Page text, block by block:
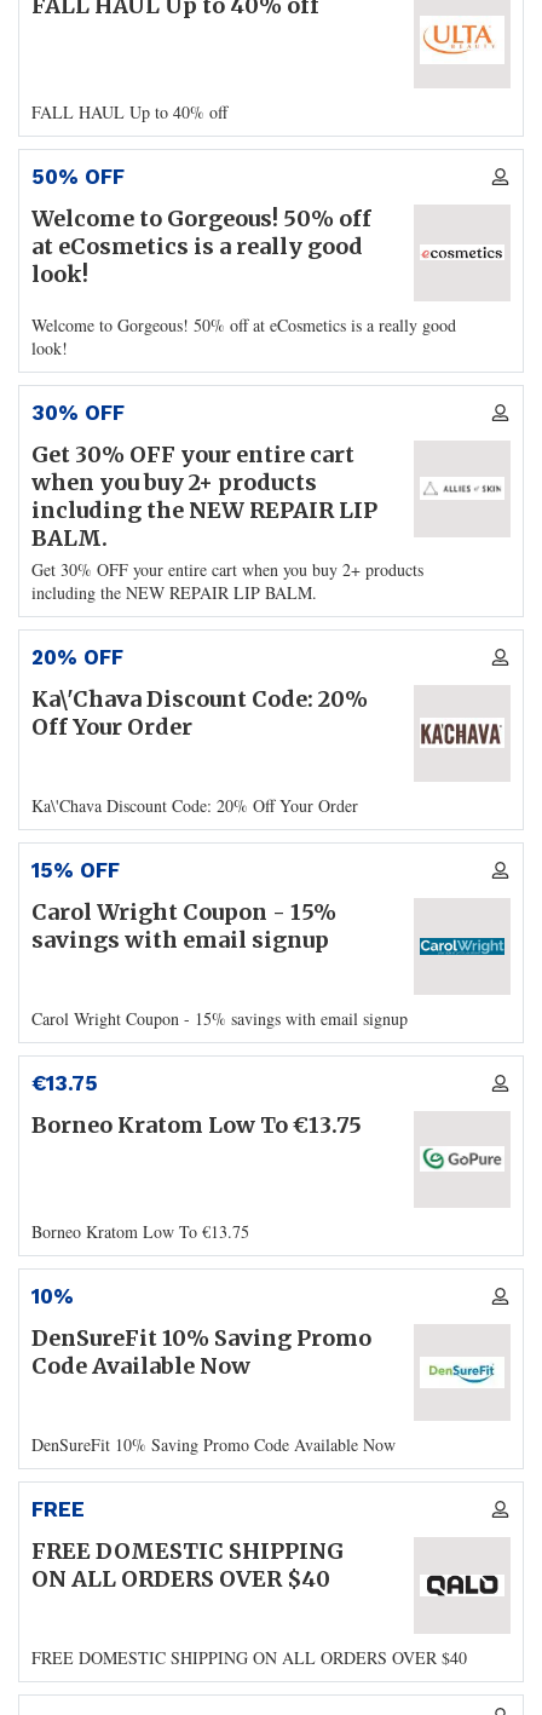
FALL HAUL Up to 40% off
50% OFF
Welcome to Gorgeous! 50% off
at eCosmetics is a really good
look!
Welcome to Gorgeous! 50% off at eCosmetics is a really good
look!
30% OFF
Get 30% OFF your entire cart
when you buy 2+ products
including the NEW REPAIR LIP
BALM.
Get 30% OFF your entire cart when you buy 2+ products
including the NEW REPAIR LIP BALM.
20% OFF
Ka\'Chava Discount Code: 20%
Off Your Order
Ka\'Chava Discount Code: 20% Off Your Order
15% OFF
Carol Wright Coupon - 15%
savings with email signup
Carol Wright Coupon - 15% savings with email signup
€13.75
Borneo Kratom Low To €13.75
Borneo Kratom Low To €13.75
10%
DenSureFit 10% Saving Promo
Code Available Now
DenSureFit 10% Saving Promo Code Available Now
FREE
FREE DOMESTIC SHIPPING
ON ALL ORDERS OVER $40
FREE DOMESTIC SHIPPING ON ALL ORDERS OVER $40